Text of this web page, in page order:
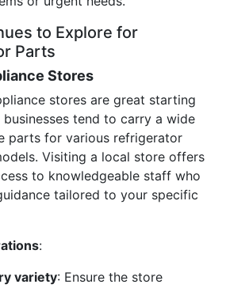
to Explore for
Parts
Stores
stores are great starting
businesses tend to carry a wide
parts for various refrigerator
Visiting a local store offers
to knowledgeable staff who
tailored to your specific
:
variety: Ensure the store